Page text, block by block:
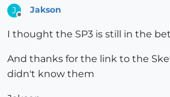
J Jakson
I thought the SP3 is still in the
And thanks for the link to the
didn't know them